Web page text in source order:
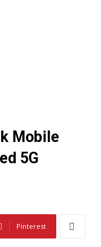
Mobile
5G
Pinterest